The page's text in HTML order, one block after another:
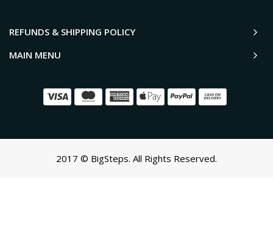
REFUNDS & SHIPPING POLICY
MAIN MENU
2017 © BigSteps. All Rights Reserved.